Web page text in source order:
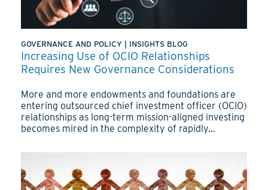
GOVERNANCE AND POLICY INSIGHTS BLOG
Increasing Use of OCIO Relationships
Requires New Governance Considerations
More and more endowments and foundations are
entering outsourced chief investment officer (OCIO)
relationships as long-term mission-aligned investing
becomes mired in the complexity of rapidly...